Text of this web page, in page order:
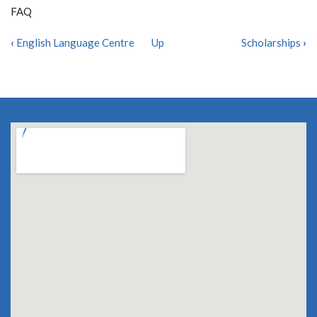
FAQ
BOOK
LINKS
FOR
‹ English Language Centre Up Scholarships ›